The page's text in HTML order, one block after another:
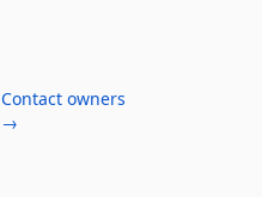
Contact owners
→